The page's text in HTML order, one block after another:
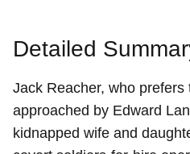
Detailed
Jack Reacher, who
approached by Edward
kidnapped wife and